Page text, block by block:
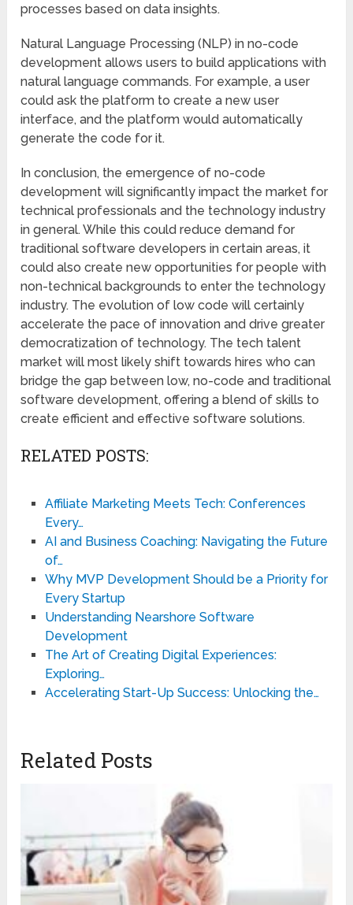
processes based on data insights.
Natural Language Processing (NLP) in no-code
development allows users to build applications with
natural language commands. For example, a user
could ask the platform to create a new user
interface, and the platform would automatically
generate the code for it.
In conclusion, the emergence of no-code
development will significantly impact the market for
technical professionals and the technology industry
in general. While this could reduce demand for
traditional software developers in certain areas, it
could also create new opportunities for people with
non-technical backgrounds to enter the technology
industry. The evolution of low code will certainly
accelerate the pace of innovation and drive greater
democratization of technology. The tech talent
market will most likely shift towards hires who can
bridge the gap between low, no-code and traditional
software development, offering a blend of skills to
create efficient and effective software solutions.
RELATED POSTS:
Affiliate Marketing Meets Tech: Conferences
Every…
AI and Business Coaching: Navigating the Future
of…
Why MVP Development Should be a Priority for
Every Startup
Understanding Nearshore Software
Development
The Art of Creating Digital Experiences:
Exploring…
Accelerating Start-Up Success: Unlocking the…
Related Posts